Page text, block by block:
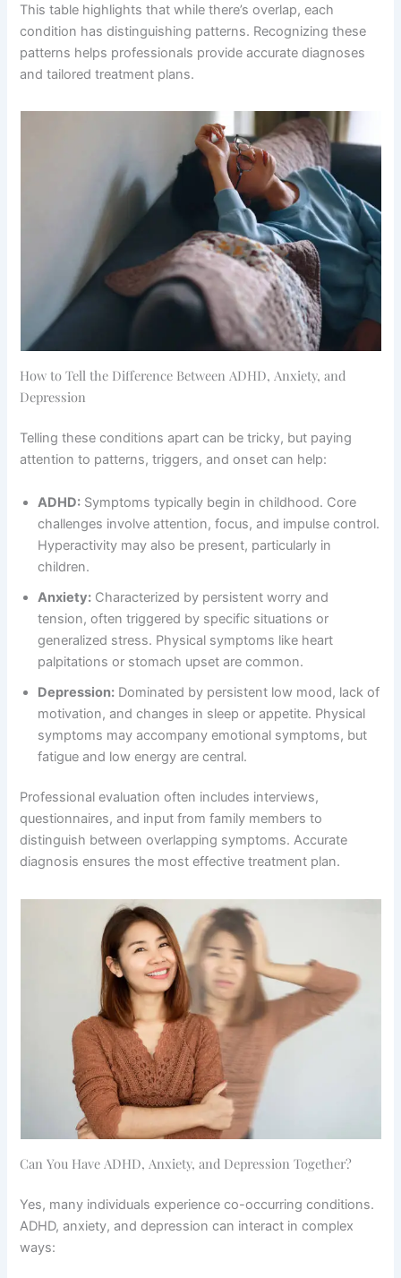
This table highlights that while there’s overlap, each
condition has distinguishing patterns. Recognizing these
patterns helps professionals provide accurate diagnoses
and tailored treatment plans.
How to Tell the Difference Between ADHD, Anxiety, and
Depression
Telling these conditions apart can be tricky, but paying
attention to patterns, triggers, and onset can help:
ADHD: Symptoms typically begin in childhood. Core
challenges involve attention, focus, and impulse control.
Hyperactivity may also be present, particularly in
children.
Anxiety: Characterized by persistent worry and
tension, often triggered by specific situations or
generalized stress. Physical symptoms like heart
palpitations or stomach upset are common.
Depression: Dominated by persistent low mood, lack of
motivation, and changes in sleep or appetite. Physical
symptoms may accompany emotional symptoms, but
fatigue and low energy are central.
Professional evaluation often includes interviews,
questionnaires, and input from family members to
distinguish between overlapping symptoms. Accurate
diagnosis ensures the most effective treatment plan.
Can You Have ADHD, Anxiety, and Depression Together?
Yes, many individuals experience co-occurring conditions.
ADHD, anxiety, and depression can interact in complex
ways: